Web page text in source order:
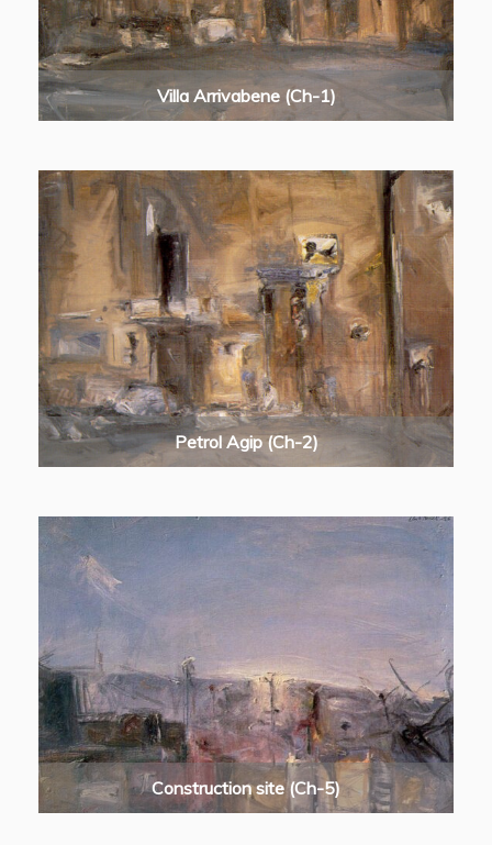
Villa Arrivabene (Ch-1)
Petrol Agip (Ch-2)
Construction site (Ch-5)